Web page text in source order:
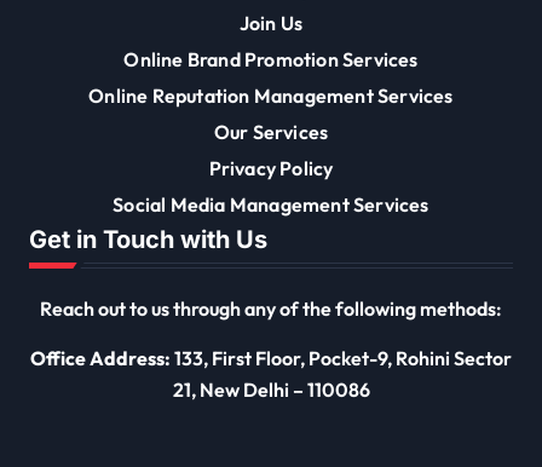
Join Us
Online Brand Promotion Services
Online Reputation Management Services
Our Services
Privacy Policy
Social Media Management Services
Get in Touch with Us
Reach out to us through any of the following methods:
Office Address: 133, First Floor, Pocket-9, Rohini Sector
21, New Delhi – 110086